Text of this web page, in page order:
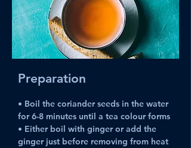
Preparation
• Boil the coriander seeds in the water
for 6-8 minutes until a tea colour forms
• Either boil with ginger or add the
ginger just before removing from heat